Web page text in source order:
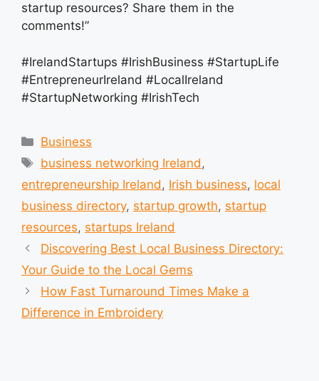
startup resources? Share them in the
comments!”
#IrelandStartups #IrishBusiness #StartupLife
#EntrepreneurIreland #LocalIreland
#StartupNetworking #IrishTech
Categories
Business
Tags
business networking Ireland ,
entrepreneurship Ireland , Irish business, local
business directory, startup growth, startup
resources, startups Ireland
Discovering Best Local Business Directory:
Your Guide to the Local Gems
How Fast Turnaround Times Make a
Difference in Embroidery